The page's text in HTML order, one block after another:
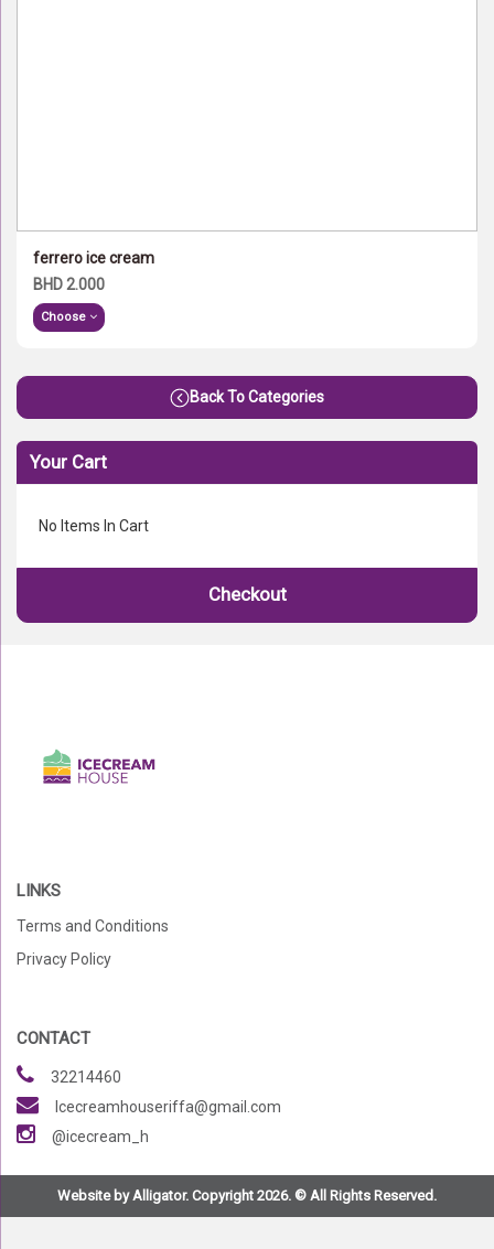
ferrero ice cream
BHD 2.000
Choose
Back To Categories
Your Cart
No Items In Cart
Checkout
LINKS
Terms and Conditions
Privacy Policy
CONTACT
32214460
Icecreamhouseriffa@gmail.com
@icecream_h
Website by Alligator. Copyright 2026. © All Rights Reserved.